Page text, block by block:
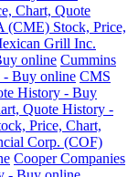
Chart, Quote
(CME) Stock, Price,
Grill Inc.
online Cummins
- Buy online CMS
History - Buy
Quote History -
Price, Chart,
Corp. (COF)
Cooper Companies